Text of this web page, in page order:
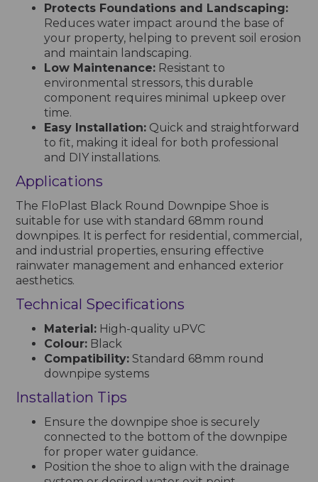
Protects Foundations and Landscaping:
Reduces water impact around the base of
your property, helping to prevent soil erosion
and maintain landscaping.
Low Maintenance: Resistant to
environmental stressors, this durable
component requires minimal upkeep over
time.
Easy Installation: Quick and straightforward
to fit, making it ideal for both professional
and DIY installations.
Applications
The FloPlast Black Round Downpipe Shoe is
suitable for use with standard 68mm round
downpipes. It is perfect for residential, commercial,
and industrial properties, ensuring effective
rainwater management and enhanced exterior
aesthetics.
Technical Specifications
Material: High-quality uPVC
Colour: Black
Compatibility: Standard 68mm round
downpipe systems
Installation Tips
Ensure the downpipe shoe is securely
connected to the bottom of the downpipe
for proper water guidance.
Position the shoe to align with the drainage